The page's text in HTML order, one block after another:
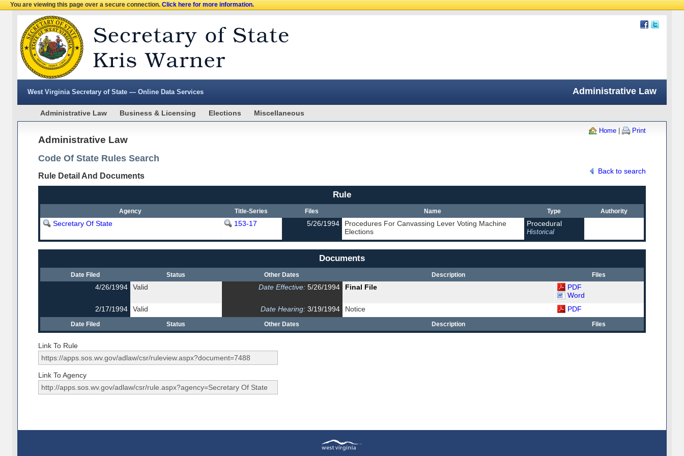
You are viewing this page over a secure connection.Click here for more information.
West Virginia Secretary of State — Online Data Services Administrative Law
Administrative Law Business & Licensing Elections Miscellaneous
Home | Print
Administrative Law
Code Of State Rules Search
Back to search
Rule Detail And Documents
Rule
Agency Title-Series Files Name Type Authority
Secretary Of State 153-17 5/26/1994
Procedures For Canvassing Lever Voting Machine
Elections
Procedural
Historical
Documents
Date Filed Status Other Dates Description Files
4/26/1994 Valid Date Effective:5/26/1994 Final File
PDF
Word
2/17/1994
Valid Date Hearing:3/19/1994 Notice PDF
Date Filed Status Other Dates Description Files
Link To Rule
Link To Agency